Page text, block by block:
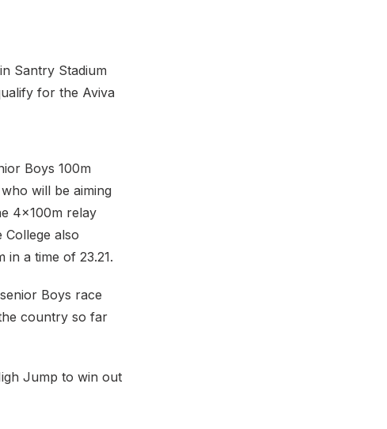
Santry Stadium
for the Aviva
Boys 100m
will be aiming
4×100m relay
College also
in a time of 23.21.
Boys race
country so far
Jump to win out